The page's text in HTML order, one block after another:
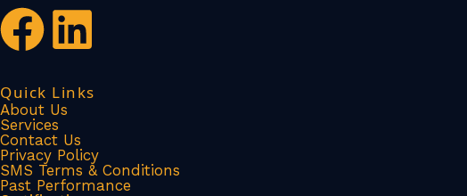
F
c
e
L
k
Quick Links
About Us
Services
Contact Us
Privacy Policy
SMS Terms & Conditions
Past Performance